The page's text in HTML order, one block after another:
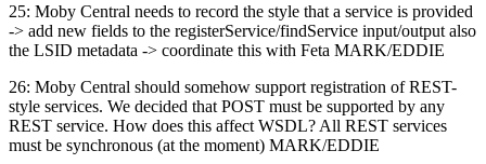
25: Moby Central needs to record the style that a service is provided
-> add new fields to the registerService/findService input/output also
the LSID metadata -> coordinate this with Feta MARK/EDDIE
26: Moby Central should somehow support registration of REST-
style services. We decided that POST must be supported by any
REST service. How does this affect WSDL? All REST services
must be synchronous (at the moment) MARK/EDDIE